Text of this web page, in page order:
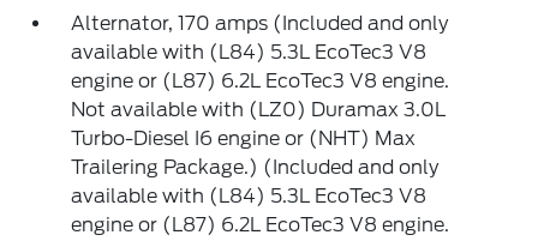
Alternator, 170 amps (Included and only
available with (L84) 5.3L EcoTec3 V8
engine or (L87) 6.2L EcoTec3 V8 engine.
Not available with (LZ0) Duramax 3.0L
Turbo-Diesel I6 engine or (NHT) Max
Trailering Package.) (Included and only
available with (L84) 5.3L EcoTec3 V8
engine or (L87) 6.2L EcoTec3 V8 engine.